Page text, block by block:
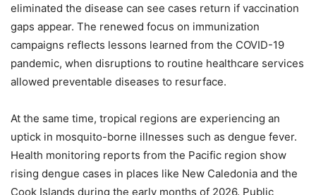
eliminated the disease can see cases return if vaccination
gaps appear. The renewed focus on immunization
campaigns reflects lessons learned from the COVID-19
pandemic, when disruptions to routine healthcare services
allowed preventable diseases to resurface.
At the same time, tropical regions are experiencing an
uptick in mosquito-borne illnesses such as dengue fever.
Health monitoring reports from the Pacific region show
rising dengue cases in places like New Caledonia and the
Cook Islands during the early months of 2026. Public